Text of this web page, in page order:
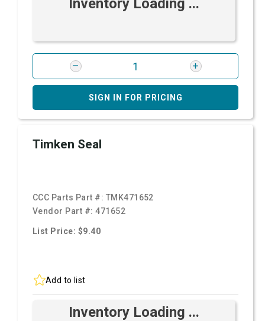
Inventory Loading ...
SIGN IN FOR PRICING
Timken Seal
CCC Parts Part #: TMK471652
Vendor Part #:471652
List Price: $9.40
Add to list
Inventory Loading ...